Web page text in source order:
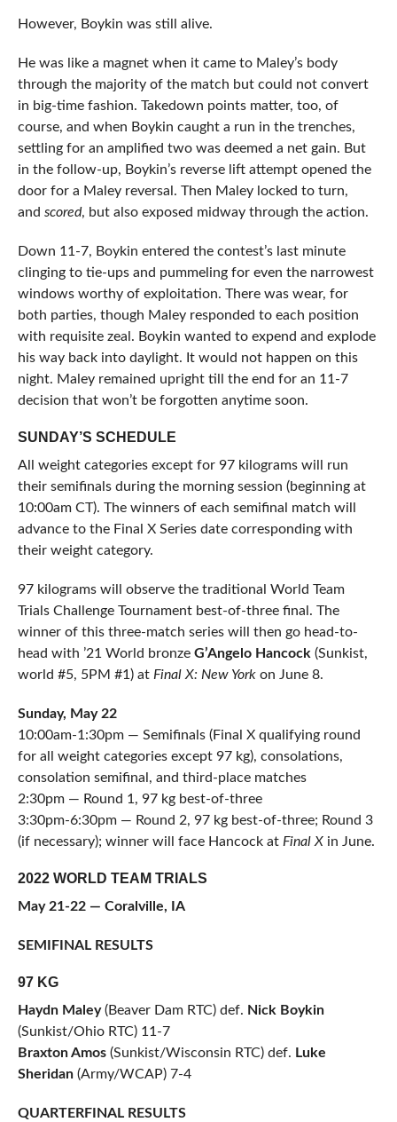
However, Boykin was still alive.
He was like a magnet when it came to Maley’s body
through the majority of the match but could not convert
in big-time fashion. Takedown points matter, too, of
course, and when Boykin caught a run in the trenches,
settling for an amplified two was deemed a net gain. But
in the follow-up, Boykin’s reverse lift attempt opened the
door for a Maley reversal. Then Maley locked to turn,
and scored, but also exposed midway through the action.
Down 11-7, Boykin entered the contest’s last minute
clinging to tie-ups and pummeling for even the narrowest
windows worthy of exploitation. There was wear, for
both parties, though Maley responded to each position
with requisite zeal. Boykin wanted to expend and explode
his way back into daylight. It would not happen on this
night. Maley remained upright till the end for an 11-7
decision that won’t be forgotten anytime soon.
SUNDAY’S SCHEDULE
All weight categories except for 97 kilograms will run
their semifinals during the morning session (beginning at
10:00am CT). The winners of each semifinal match will
advance to the Final X Series date corresponding with
their weight category.
97 kilograms will observe the traditional World Team
Trials Challenge Tournament best-of-three final. The
winner of this three-match series will then go head-to-
head with ’21 World bronze G’Angelo Hancock (Sunkist,
world #5, 5PM #1) at Final X: New Yorkon June 8.
Sunday, May 22
10:00am-1:30pm — Semifinals (Final X qualifying round
for all weight categories except 97 kg), consolations,
consolation semifinal, and third-place matches
2:30pm — Round 1, 97 kg best-of-three
3:30pm-6:30pm — Round 2, 97 kg best-of-three; Round 3
(if necessary); winner will face Hancock at Final Xin June.
2022 WORLD TEAM TRIALS
May 21-22 — Coralville, IA
SEMIFINAL RESULTS
97 KG
Haydn Maley(Beaver Dam RTC) def. Nick Boykin
(Sunkist/Ohio RTC) 11-7
Braxton Amos(Sunkist/Wisconsin RTC) def. Luke
Sheridan(Army/WCAP) 7-4
QUARTERFINAL RESULTS